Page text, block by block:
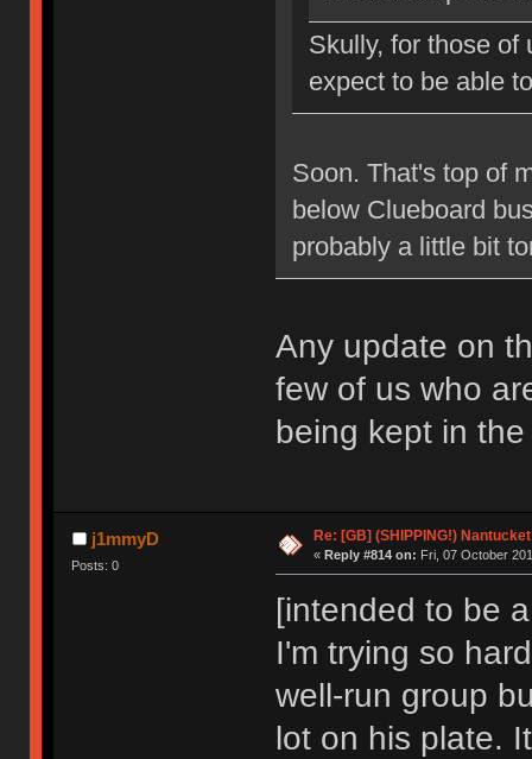
Skully, for those of
expect to be able
Soon. That's top of
below Clueboard
probably a little bit
Any update on
few of us who
being kept in
j1mmyD
Posts: 0
Re: [GB] (SHIPPING!)
« Reply #814 on: Fri, 07 October
[intended to be
I'm trying so
well-run group
lot on his plate.